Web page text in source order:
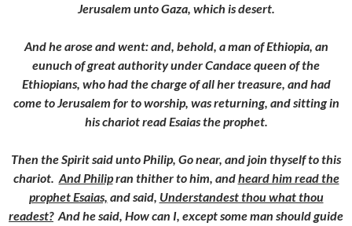
Jerusalem unto Gaza, which is desert.
And he arose and went: and, behold, a man of Ethiopia, an
eunuch of great authority under Candace queen of the
Ethiopians, who had the charge of all her treasure, and had
come to Jerusalem for to worship, was returning, and sitting in
his chariot read Esaias the prophet.
Then the Spirit said unto Philip, Go near, and join thyself to this
chariot. And Philipran thither to him, andheard him read the
prophet Esaias, and said, Understandest thou what thou
readest? And he said, How can I, except some man should guide